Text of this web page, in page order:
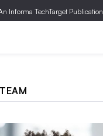
Informa TechTarget Publication